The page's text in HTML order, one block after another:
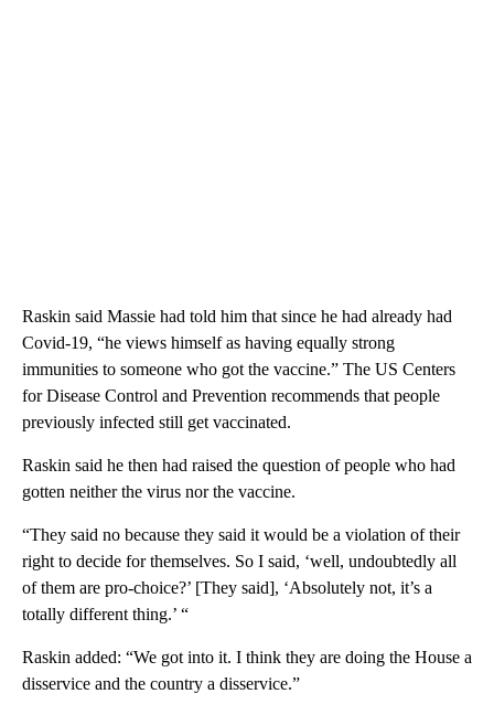
Raskin said Massie had told him that since he had already had
Covid-19, “he views himself as having equally strong
immunities to someone who got the vaccine.” The US Centers
for Disease Control and Prevention recommends that people
previously infected still get vaccinated.
Raskin said he then had raised the question of people who had
gotten neither the virus nor the vaccine.
“They said no because they said it would be a violation of their
right to decide for themselves. So I said, ‘well, undoubtedly all
of them are pro-choice?’ [They said], ‘Absolutely not, it’s a
totally different thing.’ “
Raskin added: “We got into it. I think they are doing the House a
disservice and the country a disservice.”